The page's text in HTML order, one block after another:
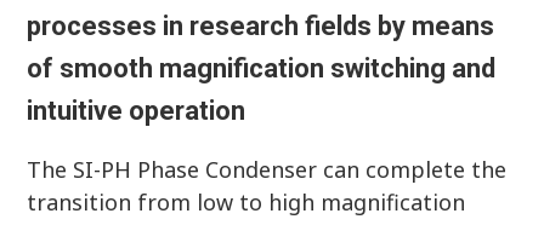
processes in research fields by means
of smooth magnification switching and
intuitive operation
The SI-PH Phase Condenser can complete the
transition from low to high magnification